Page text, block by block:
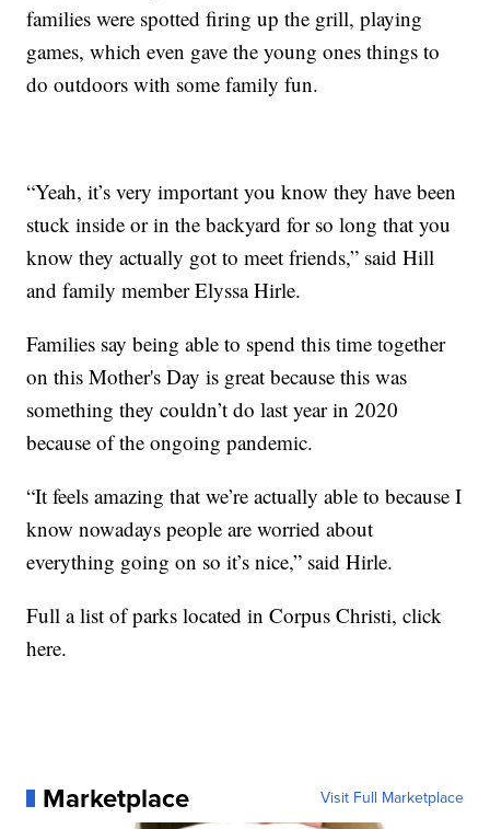
families were spotted firing up the grill, playing
games, which even gave the young ones things to
do outdoors with some family fun.
“Yeah, it’s very important you know they have been
stuck inside or in the backyard for so long that you
know they actually got to meet friends,” said Hill
and family member Elyssa Hirle.
Families say being able to spend this time together
on this Mother's Day is great because this was
something they couldn’t do last year in 2020
because of the ongoing pandemic.
“It feels amazing that we’re actually able to because I
know nowadays people are worried about
everything going on so it’s nice,” said Hirle.
Full a list of parks located in Corpus Christi, click
here.
Marketplace Visit Full Marketplace